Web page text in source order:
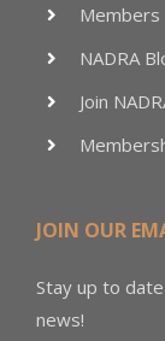
NADRA
Join
JOIN OUR
Stay up to
news!